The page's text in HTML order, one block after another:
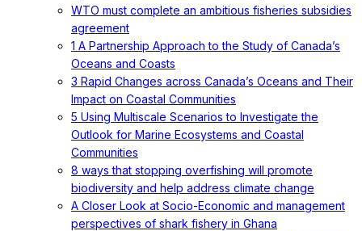
WTO must complete an ambitious fisheries subsidies
agreement
1 A Partnership Approach to the Study of Canada’s
Oceans and Coasts
3 Rapid Changes across Canada’s Oceans and Their
Impact on Coastal Communities
5 Using Multiscale Scenarios to Investigate the
Outlook for Marine Ecosystems and Coastal
Communities
8 ways that stopping overfishing will promote
biodiversity and help address climate change
A Closer Look at Socio-Economic and management
perspectives of shark fishery in Ghana